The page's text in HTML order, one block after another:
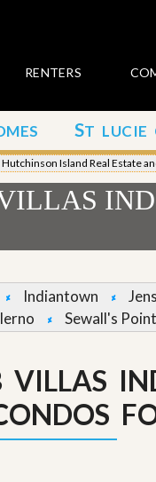
RENTERS
ST LUCIE
Hutchinson Island Real Estate
Indiantown
Sewall's Point
VILLAS